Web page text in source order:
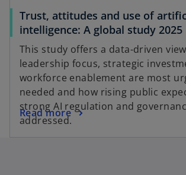
Trust, attitudes and use of
intelligence: A global study 2025
This study offers a data-driven
leadership focus, strategic
workforce enablement are most
needed and how rising public
strong AI regulation and
addressed.
Read more